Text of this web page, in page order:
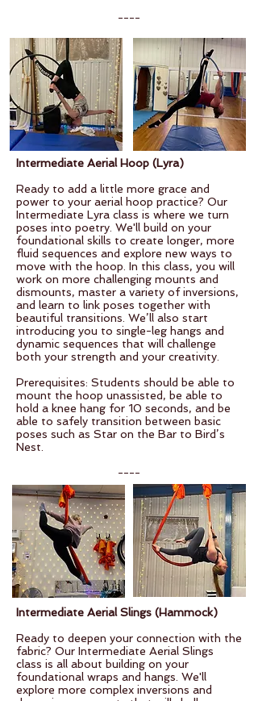
----
Intermediate Aerial Hoop (Lyra)
Ready to add a little more grace and
power to your aerial hoop practice? Our
Intermediate Lyra class is where we turn
poses into poetry. We'll build on your
foundational skills to create longer, more
fluid sequences and explore new ways to
move with the hoop. In this class, you will
work on more challenging mounts and
dismounts, master a variety of inversions,
and learn to link poses together with
beautiful transitions. We’ll also start
introducing you to single-leg hangs and
dynamic sequences that will challenge
both your strength and your creativity.
Prerequisites: Students should be able to
mount the hoop unassisted, be able to
hold a knee hang for 10 seconds, and be
able to safely transition between basic
poses such as Star on the Bar to Bird’s
Nest.
----
Intermediate Aerial Slings (Hammock)
Ready to deepen your connection with the
fabric? Our Intermediate Aerial Slings
class is all about building on your
foundational wraps and hangs. We'll
explore more complex inversions and